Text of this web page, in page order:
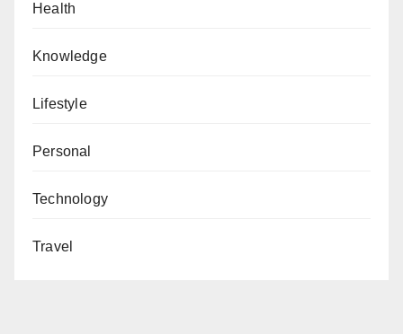
Health
Knowledge
Lifestyle
Personal
Technology
Travel